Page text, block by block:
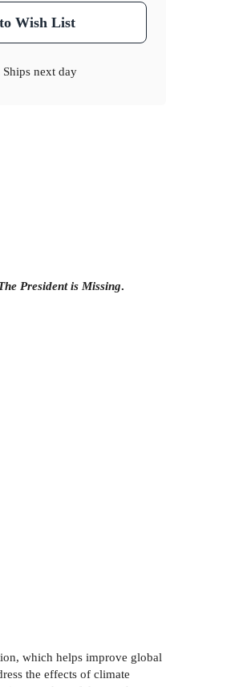
Wish List
Ships next day
President is Missing.
which helps improve global
the effects of climate